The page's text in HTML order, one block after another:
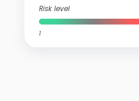
Risk level
1